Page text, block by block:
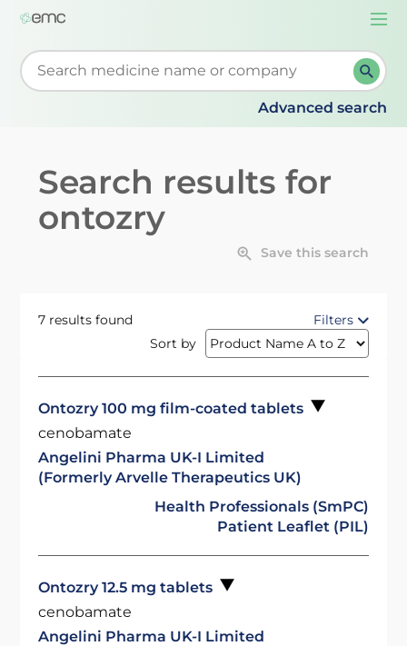
Start typing to retrieve search suggestions. When
Advanced search
Search results for
ontozry
Save this search
7 results found
Filters
Sort by
Ontozry 100 mg film-coated tablets
cenobamate
Angelini Pharma UK-I Limited
(Formerly Arvelle Therapeutics UK)
Health Professionals (SmPC)
Patient Leaflet (PIL)
Ontozry 12.5 mg tablets
cenobamate
Angelini Pharma UK-I Limited